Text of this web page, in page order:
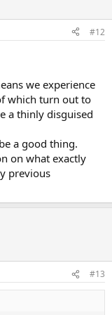
#12
we experience
which turn out to
a thinly disguised
a good thing.
on what exactly
previous
#13